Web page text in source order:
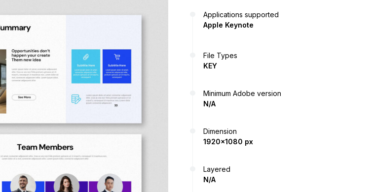
Applications supported
Apple Keynote
File Types
KEY
Minimum Adobe version
N/A
Dimension
1920x1080 px
Layered
N/A